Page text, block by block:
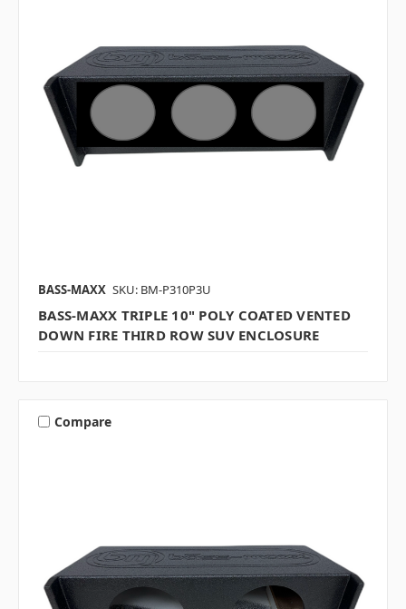
BASS-MAXX SKU: BM-P310P3U
BASS-MAXX TRIPLE 10" POLY COATED VENTED
DOWN FIRE THIRD ROW SUV ENCLOSURE
Compare